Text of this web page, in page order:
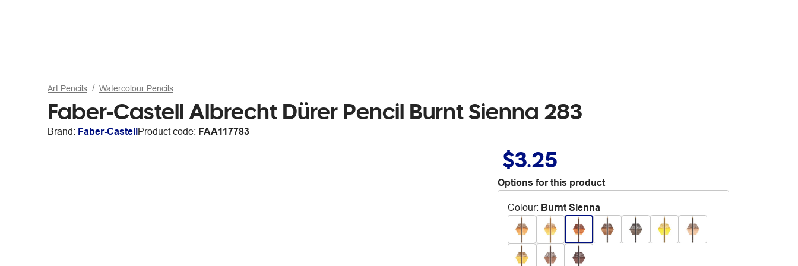
Art Pencils Watercolour Pencils
Faber-Castell Albrecht Dürer Pencil Burnt Sienna 283
Brand: Faber-CastellProduct code: FAA117783
$3.25
Options for this product
Colour: Burnt Sienna